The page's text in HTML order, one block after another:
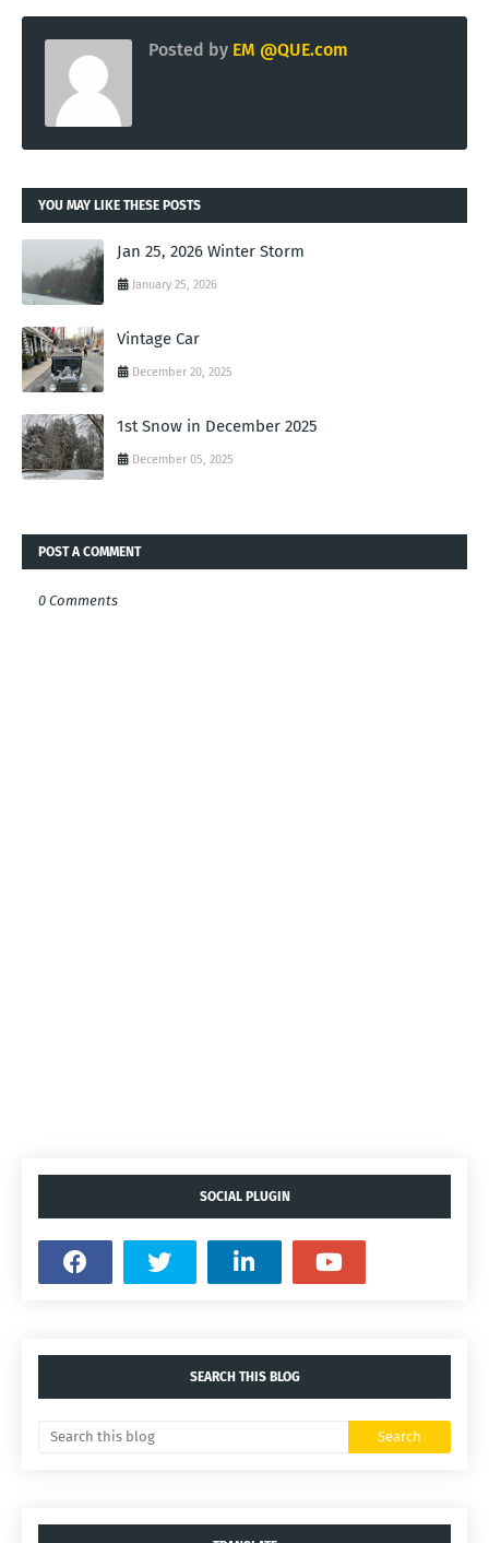
Posted by EM @QUE.com
YOU MAY LIKE THESE POSTS
Jan 25, 2026 Winter Storm
January 25, 2026
Vintage Car
December 20, 2025
1st Snow in December 2025
December 05, 2025
POST A COMMENT
0 Comments
SOCIAL PLUGIN
SEARCH THIS BLOG